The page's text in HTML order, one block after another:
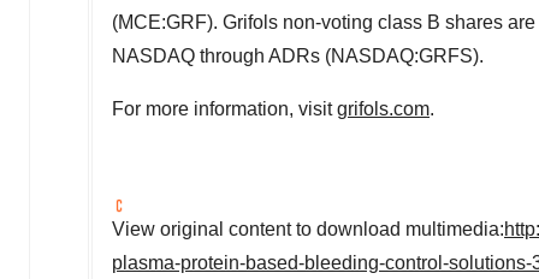
(MCE:GRF). Grifols non-voting class B shares
NASDAQ through ADRs (NASDAQ:GRFS).
For more information, visitgrifols.com.
View original content to download multimedia:
plasma-protein-based-bleeding-control-solutions-